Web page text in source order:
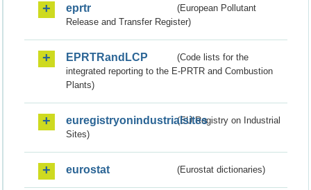
eprtr
(European Pollutant
Release and Transfer Register)
EPRTRandLCP
(Code lists for the
integrated reporting to the E-PRTR and Combustion
Plants)
euregistryonindustrialsites(EU Registry on Industrial
Sites)
eurostat (Eurostat dictionaries)